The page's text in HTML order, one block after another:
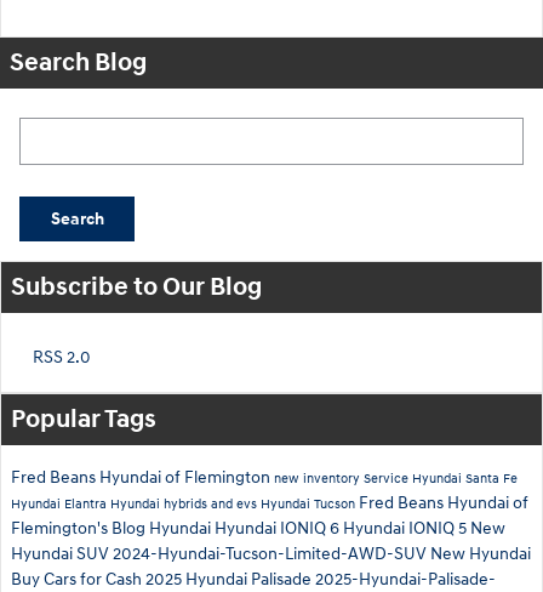
Search Blog
Search
Subscribe to Our Blog
RSS 2.0
Popular Tags
Fred Beans Hyundai of Flemington new inventory Service Hyundai Santa Fe
Hyundai Elantra Hyundai hybrids and evs Hyundai Tucson Fred Beans Hyundai of
Flemington's Blog Hyundai Hyundai IONIQ 6 Hyundai IONIQ 5 New
Hyundai SUV2024-Hyundai-Tucson-Limited-AWD-SUV New Hyundai
Buy Cars for Cash 2025 Hyundai Palisade 2025-Hyundai-Palisade-